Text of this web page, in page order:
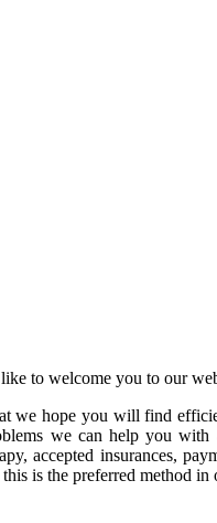
to welcome you to our
we hope you will find
we can help you
accepted insurances,
is the preferred method in